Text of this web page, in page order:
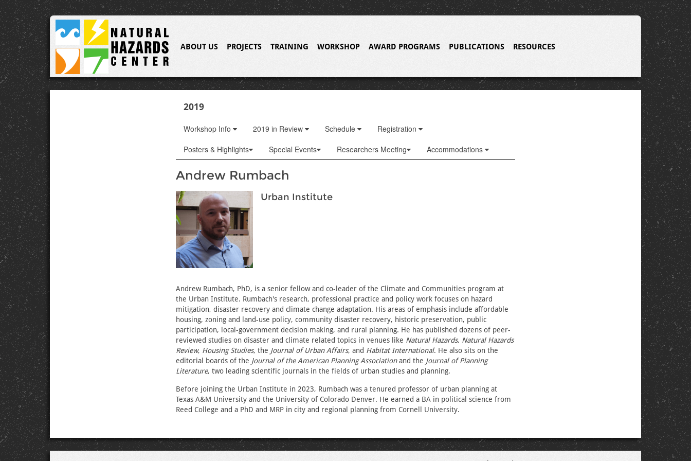
ABOUT US PROJECTS TRAINING WORKSHOP AWARD PROGRAMS PUBLICATIONS RESOURCES
2019
Workshop Info 2019 in Review Schedule
Registration
Posters & Highlights
Special Events Researchers Meeting Accommodations
Andrew Rumbach
Urban Institute
Andrew Rumbach, PhD, is a senior fellow and co-leader of the Climate and Communities program at
the Urban Institute. Rumbach's research, professional practice and policy work focuses on hazard
mitigation, disaster recovery and climate change adaptation. His areas of emphasis include affordable
housing, zoning and land-use policy, community disaster recovery, historic preservation, public
participation, local-government decision making, and rural planning. He has published dozens of peer-
reviewed studies on disaster and climate related topics in venues like Natural Hazards, Natural Hazards
Review, Housing Studies, the Journal of Urban Affairs, and Habitat International. He also sits on the
editorial boards of the Journal of the American Planning Associationand the Journal of Planning
Literature, two leading scientific journals in the fields of urban studies and planning.
Before joining the Urban Institute in 2023, Rumbach was a tenured professor of urban planning at
Texas A&M University and the University of Colorado Denver. He earned a BA in political science from
Reed College and a PhD and MRP in city and regional planning from Cornell University.